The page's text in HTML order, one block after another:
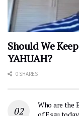
Should We
YAHUAH?
0 SHARES
Who are the